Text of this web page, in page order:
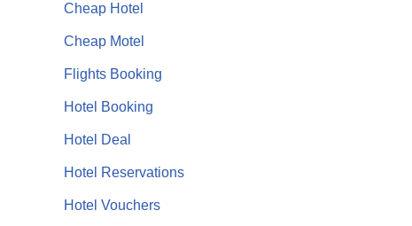
Cheap Hotel
Cheap Motel
Flights Booking
Hotel Booking
Hotel Deal
Hotel Reservations
Hotel Vouchers